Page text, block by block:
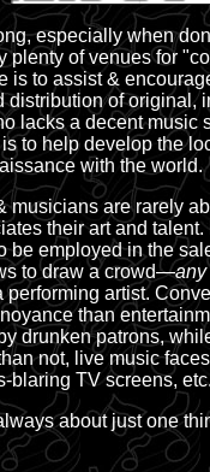
especially when
plenty of venues for
is to assist &
distribution of original,
lacks a decent music
to help develop the
with the world.
musicians are rarely
their art and talent.
be employed in the
to draw a crowd—any
artist.
than
drunken patrons,
not, live music
blaring TV screens, etc.
about just one